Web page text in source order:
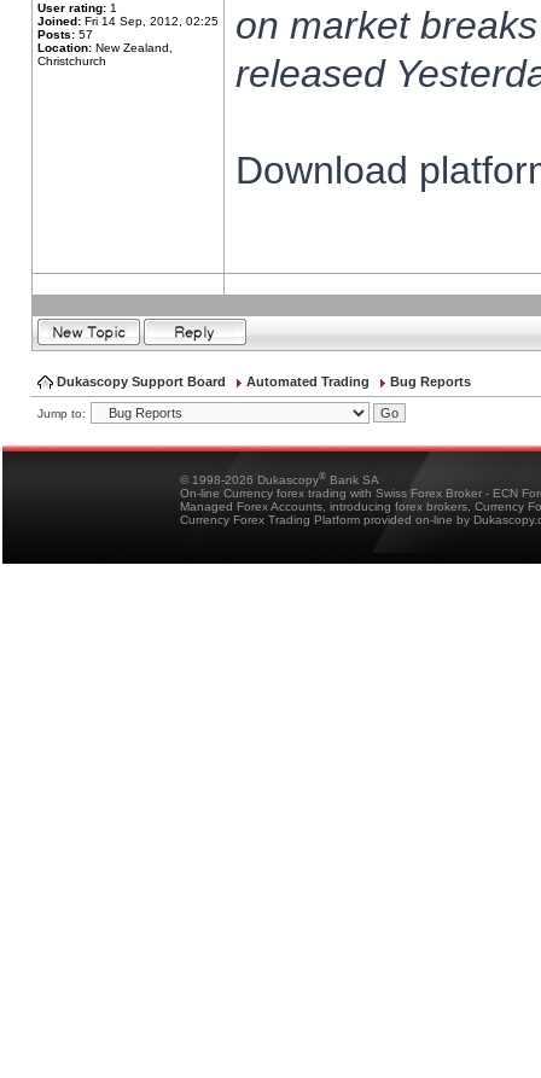
User rating: 1
Joined: Fri 14 Sep, 2012, 02:25
Posts: 57
Location: New Zealand,
Christchurch
on market
released
Download
Dukascopy Support Board Automated Trading Bug Reports
Jump to:
© 1998-2026 Dukascopy® Bank SA
On-line Currency forex trading with Swiss Forex Broker - ECN
Managed Forex Accounts, introducing forex brokers, Currency
Currency Forex Trading Platform provided on-line by